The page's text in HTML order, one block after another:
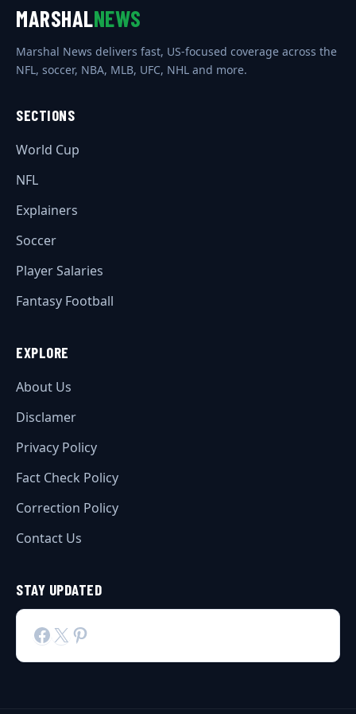
MARSHALNEWS
Marshal News delivers fast, US-focused coverage across the
NFL, soccer, NBA, MLB, UFC, NHL and more.
SECTIONS
World Cup
NFL
Explainers
Soccer
Player Salaries
Fantasy Football
EXPLORE
About Us
Disclamer
Privacy Policy
Fact Check Policy
Correction Policy
Contact Us
STAY UPDATED
Facebook
X Pinterest